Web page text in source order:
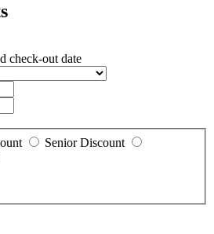
check-out date
Senior Discount